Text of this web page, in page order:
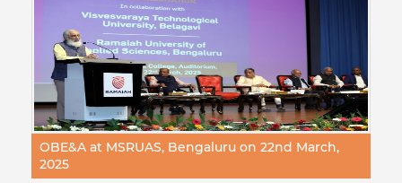
OBE&A at MSRUAS, Bengaluru on 22nd March,
2025